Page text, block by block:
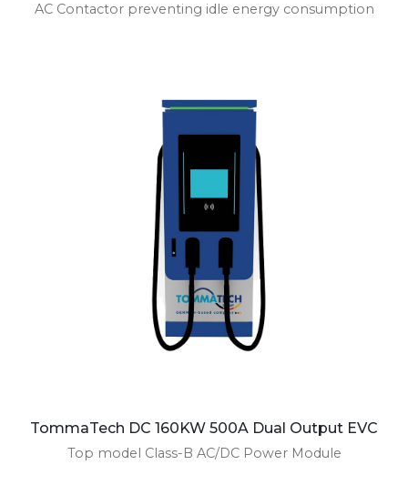
AC Contactor preventing idle energy consumption
TommaTech DC 160KW 500A Dual Output EVC
Top model Class-B AC/DC Power Module